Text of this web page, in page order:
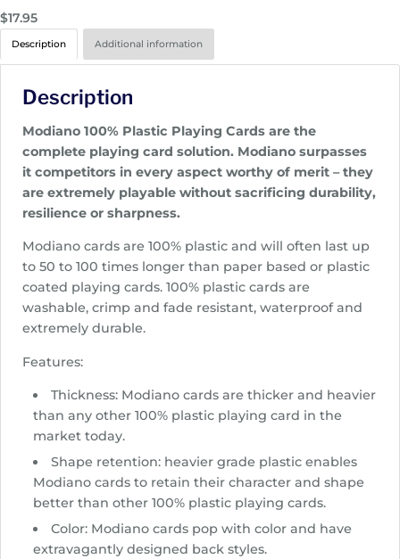
$17.95
Description Additional information
Description
Modiano 100% Plastic Playing Cards are the
complete playing card solution. Modiano surpasses
it competitors in every aspect worthy of merit – they
are extremely playable without sacrificing durability,
resilience or sharpness.
Modiano cards are 100% plastic and will often last up
to 50 to 100 times longer than paper based or plastic
coated playing cards. 100% plastic cards are
washable, crimp and fade resistant, waterproof and
extremely durable.
Features:
Thickness: Modiano cards are thicker and heavier
than any other 100% plastic playing card in the
market today.
Shape retention: heavier grade plastic enables
Modiano cards to retain their character and shape
better than other 100% plastic playing cards.
Color: Modiano cards pop with color and have
extravagantly designed back styles.